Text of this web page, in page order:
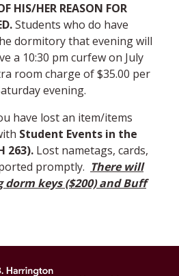
HIS/HER REASON FOR
Students who do have
dormitory that evening will
a 10:30 pm curfew on July
room charge of $35.00 per
evening.
have lost an item/items
Student Events in the
263). Lost nametags, cards,
promptly. There will
dorm keys ($200) and Buff